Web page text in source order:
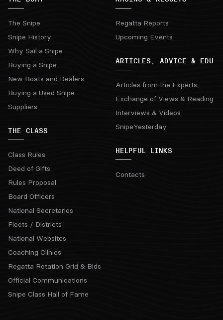
The Snipe
Snipe History
Why Sail a Snipe
Buying a Snipe
New Boats and Dealers
Buying a Used Snipe
Suppliers
THE CLASS
Class Rules
Deed of Gifts
Rules Proposal
Board Officers
National Secretaries
Fleets / Districts
National Websites
Coaching Clinics
Regatta Rotation Grid & Bids
Official Communications
Snipe Class Hall of Fame
Regatta Reports
Upcoming Events
ARTICLES, ADVICE & EDU
Articles from the Experts
Exchange of Views & Reading
Interviews & Videos
SnipeYesterday
HELPFUL LINKS
Contacts